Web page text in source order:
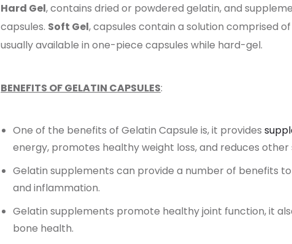
Hard Gel, contains dried or powdered gelatin, and
capsules. Soft Gel, capsules contain a solution comprised
usually available in one-piece capsules while hard-gel.
BENEFITS OF GELATIN CAPSULES:
One of the benefits of Gelatin Capsule is, it provides
energy, promotes healthy weight loss, and reduces
Gelatin supplements can provide a number of benefits
and inflammation.
Gelatin supplements promote healthy joint function, it
bone health.